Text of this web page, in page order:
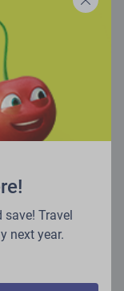
good to go!
bank has permitted the
instructions provided in
Travel
next year.